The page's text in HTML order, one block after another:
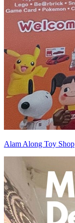
Alam Along Toy Shop